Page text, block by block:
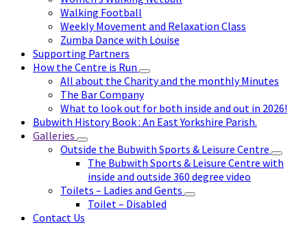
Walking Football
Weekly Movement and Relaxation Class
Zumba Dance with Louise
Supporting Partners
How the Centre is Run
All about the Charity and the monthly Minutes
The Bar Company
What to look out for both inside and out in 2026!
Bubwith History Book : An East Yorkshire Parish.
Galleries
Outside the Bubwith Sports & Leisure Centre
The Bubwith Sports & Leisure Centre with
inside and outside 360 degree video
Toilets – Ladies and Gents
Toilet – Disabled
Contact Us